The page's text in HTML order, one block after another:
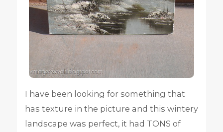
I have been looking for something that
has texture in the picture and this wintery
landscape was perfect, it had TONS of